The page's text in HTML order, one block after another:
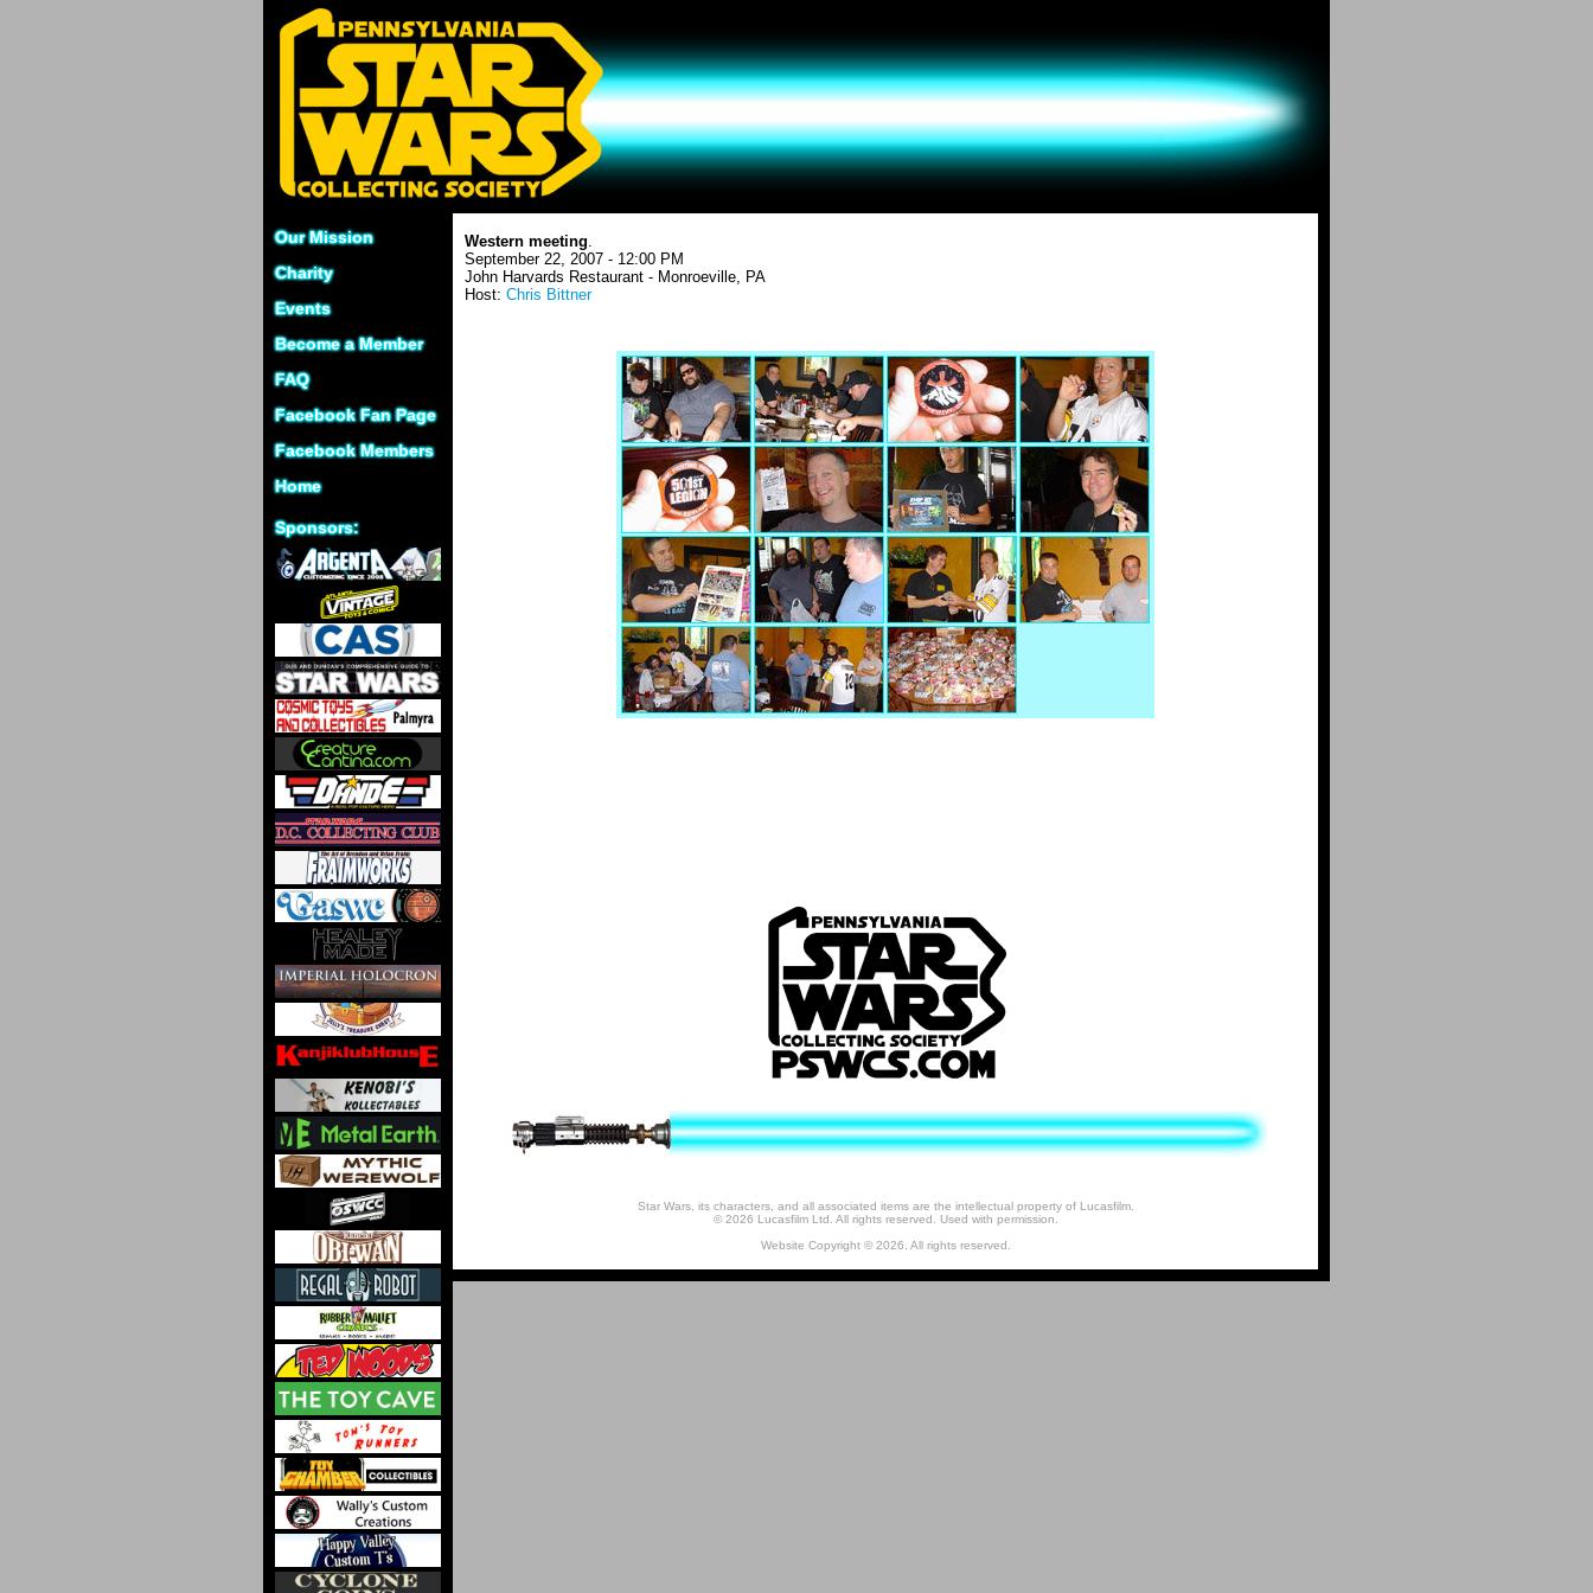
Our Mission
Charity
Events
Become a Member
FAQ
Facebook Fan Page
Facebook Members
Home
Sponsors:
Western meeting.
September 22, 2007 - 12:00 PM
John Harvards Restaurant - Monroeville, PA
Host: Chris Bittner
Star Wars, its characters, and all associated items are the intellectual property of Lucasfilm.
© 2026 Lucasfilm Ltd. All rights reserved. Used with permission.
Website Copyright © 2026. All rights reserved.